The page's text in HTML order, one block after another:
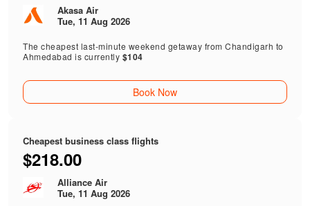
Akasa Air
Tue, 11 Aug 2026
The cheapest last-minute weekend getaway from Chandigarh to
Ahmedabad is currently $104
Book Now
Cheapest business class flights
$218.00
Alliance Air
Tue, 11 Aug 2026